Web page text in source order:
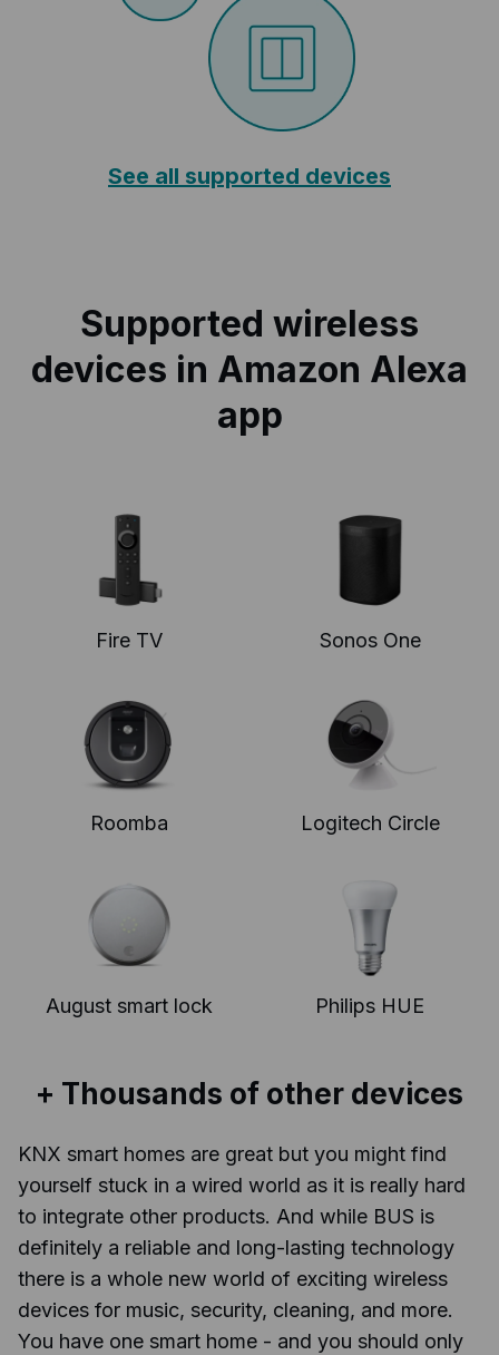
See all supported devices
Supported wireless
devices in Amazon Alexa
app
Fire TV Sonos One
Roomba Logitech Circle
August smart lock Philips HUE
+ Thousands of other devices
KNX smart homes are great but you might find
yourself stuck in a wired world as it is really hard
to integrate other products. And while BUS is
definitely a reliable and long-lasting technology
there is a whole new world of exciting wireless
devices for music, security, cleaning, and more.
You have one smart home - and you should only